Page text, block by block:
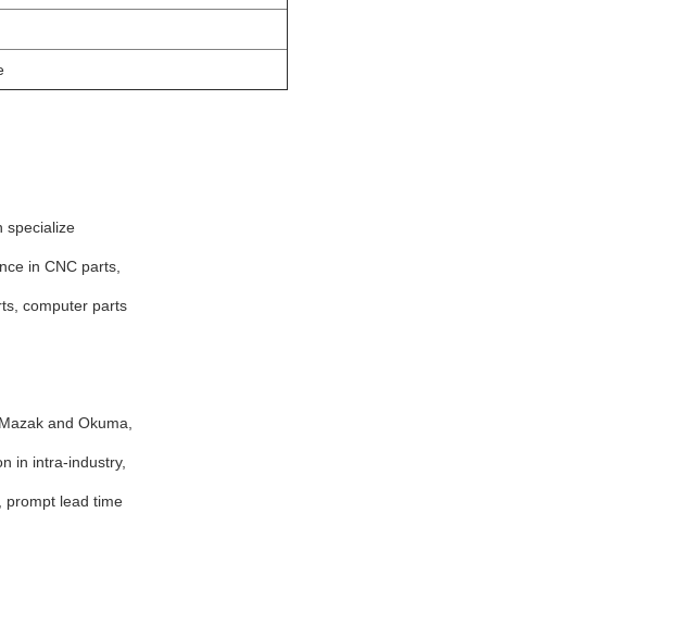
specialize
in CNC parts,
computer parts
and Okuma,
in intra-industry,
prompt lead time